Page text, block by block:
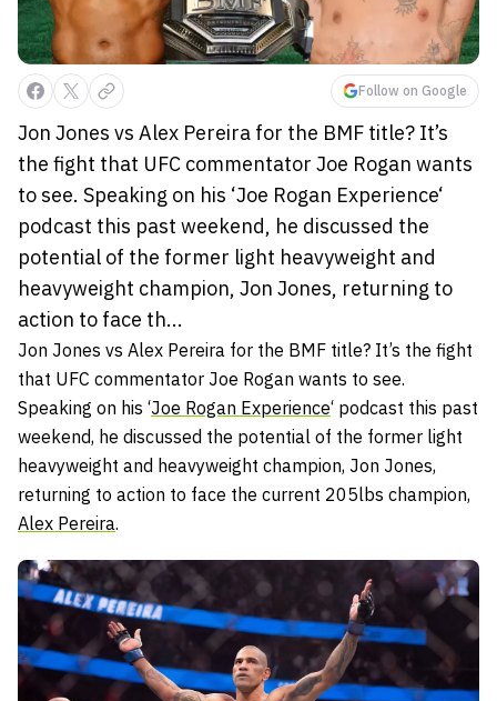
Follow on Google
Jon Jones vs Alex Pereira for the BMF title? It’s
the fight that UFC commentator Joe Rogan wants
to see. Speaking on his ‘Joe Rogan Experience‘
podcast this past weekend, he discussed the
potential of the former light heavyweight and
heavyweight champion, Jon Jones, returning to
action to face th...
Jon Jones vs Alex Pereira for the BMF title? It’s the fight
that UFC commentator Joe Rogan wants to see.
Speaking on his ‘Joe Rogan Experience‘ podcast this past
weekend, he discussed the potential of the former light
heavyweight and heavyweight champion, Jon Jones,
returning to action to face the current 205lbs champion,
Alex Pereira.